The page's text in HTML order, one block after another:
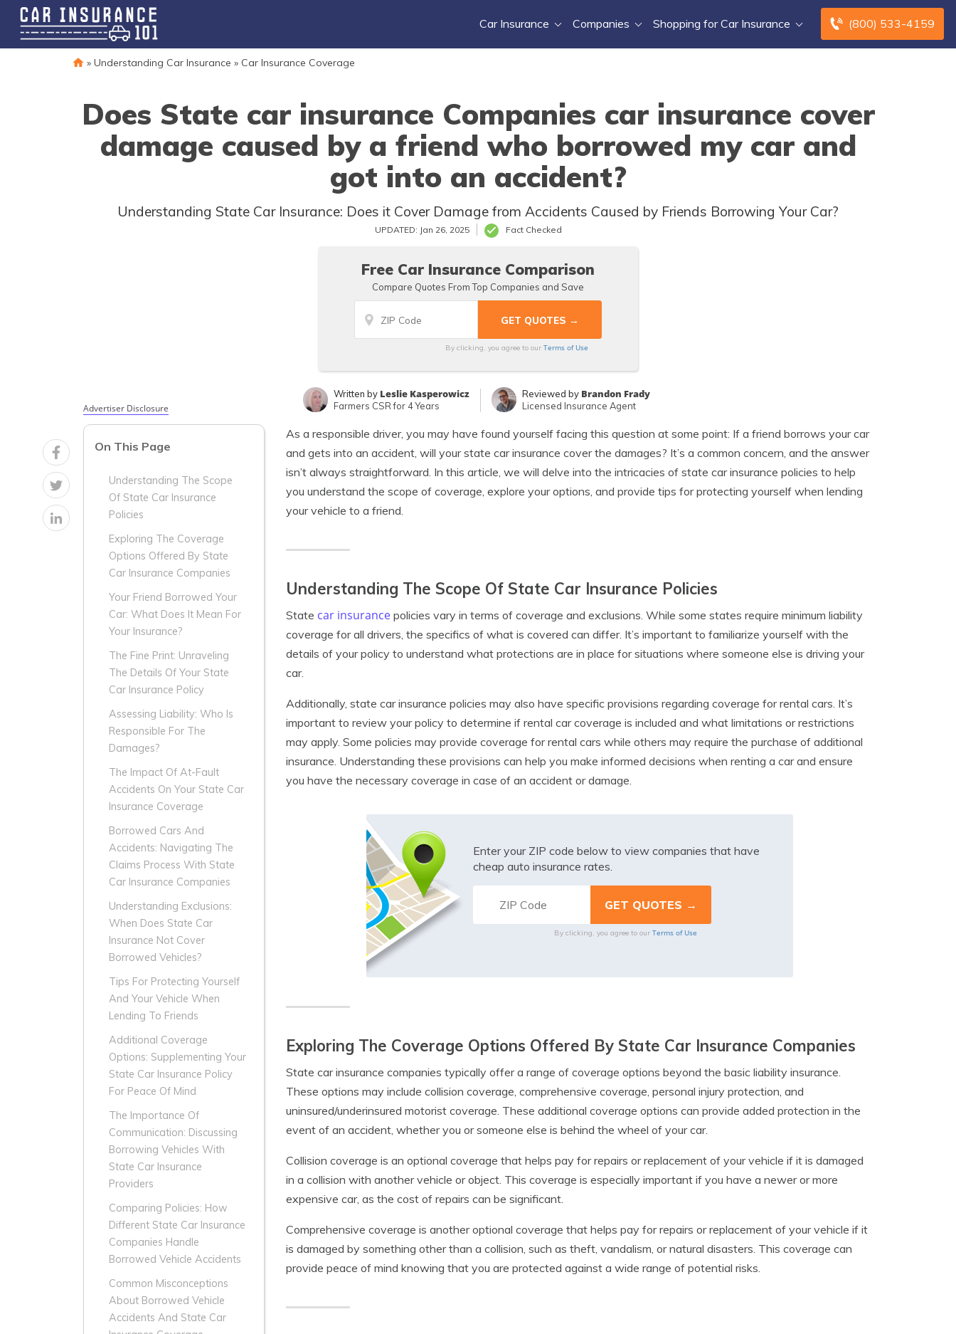
(800) 533-4159
Car Insurance Companies Shopping for Car Insurance
» Understanding Car Insurance » Car Insurance Coverage
Does State car insurance Companies car insurance cover
damage caused by a friend who borrowed my car and
got into an accident?
Understanding State Car Insurance: Does it Cover Damage from Accidents Caused by Friends Borrowing Your Car?
UPDATED: Jan 26, 2025 Fact Checked
Free Car Insurance Comparison
Compare Quotes From Top Companies and Save
By clicking, you agree to our Terms of Use
Written by Leslie Kasperowicz
Farmers CSR for 4 Years
Reviewed by Brandon Frady
Licensed Insurance Agent
Advertiser Disclosure
On This Page
Understanding The Scope
Of State Car Insurance
Policies
Exploring The Coverage
Options Offered By State
Car Insurance Companies
Your Friend Borrowed Your
Car: What Does It Mean For
Your Insurance?
The Fine Print: Unraveling
The Details Of Your State
Car Insurance Policy
Assessing Liability: Who Is
Responsible For The
Damages?
The Impact Of At-Fault
Accidents On Your State Car
Insurance Coverage
Borrowed Cars And
Accidents: Navigating The
Claims Process With State
Car Insurance Companies
Understanding Exclusions:
When Does State Car
Insurance Not Cover
Borrowed Vehicles?
Tips For Protecting Yourself
And Your Vehicle When
Lending To Friends
Additional Coverage
Options: Supplementing Your
State Car Insurance Policy
For Peace Of Mind
The Importance Of
Communication: Discussing
Borrowing Vehicles With
State Car Insurance
Providers
Comparing Policies: How
Different State Car Insurance
Companies Handle
Borrowed Vehicle Accidents
Common Misconceptions
About Borrowed Vehicle
Accidents And State Car
As a responsible driver, you may have found yourself facing this question at some point: If a friend borrows your car
and gets into an accident, will your state car insurance cover the damages? It’s a common concern, and the answer
isn’t always straightforward. In this article, we will delve into the intricacies of state car insurance policies to help
you understand the scope of coverage, explore your options, and provide tips for protecting yourself when lending
your vehicle to a friend.
Understanding The Scope Of State Car Insurance Policies
State car insurance policies vary in terms of coverage and exclusions. While some states require minimum liability
coverage for all drivers, the specifics of what is covered can differ. It’s important to familiarize yourself with the
details of your policy to understand what protections are in place for situations where someone else is driving your
car.
Additionally, state car insurance policies may also have specific provisions regarding coverage for rental cars. It’s
important to review your policy to determine if rental car coverage is included and what limitations or restrictions
may apply. Some policies may provide coverage for rental cars while others may require the purchase of additional
insurance. Understanding these provisions can help you make informed decisions when renting a car and ensure
you have the necessary coverage in case of an accident or damage.
Enter your ZIP code below to view companies that have
cheap auto insurance rates.
By clicking, you agree to our Terms of Use
Exploring The Coverage Options Offered By State Car Insurance Companies
State car insurance companies typically offer a range of coverage options beyond the basic liability insurance.
These options may include collision coverage, comprehensive coverage, personal injury protection, and
uninsured/underinsured motorist coverage. These additional coverage options can provide added protection in the
event of an accident, whether you or someone else is behind the wheel of your car.
Collision coverage is an optional coverage that helps pay for repairs or replacement of your vehicle if it is damaged
in a collision with another vehicle or object. This coverage is especially important if you have a newer or more
expensive car, as the cost of repairs can be significant.
Comprehensive coverage is another optional coverage that helps pay for repairs or replacement of your vehicle if it
is damaged by something other than a collision, such as theft, vandalism, or natural disasters. This coverage can
provide peace of mind knowing that you are protected against a wide range of potential risks.